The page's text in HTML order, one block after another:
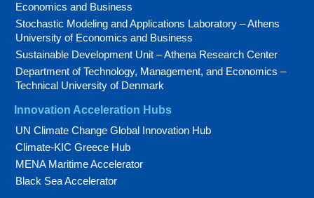
Economics and Business
Stochastic Modeling and Applications Laboratory – Athens
University of Economics and Business
Sustainable Development Unit – Athena Research Center
Department of Technology, Management, and Economics –
Technical University of Denmark
Innovation Acceleration Hubs
UN Climate Change Global Innovation Hub
Climate-KIC Greece Hub
MENA Maritime Accelerator
Black Sea Accelerator